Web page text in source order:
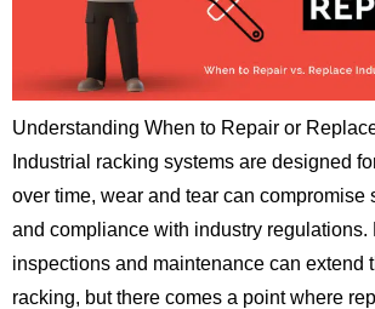
Understanding When to Repair or
Industrial racking systems are designed
over time, wear and tear can compromise
and compliance with industry regulations.
inspections and maintenance can extend
racking, but there comes a point where